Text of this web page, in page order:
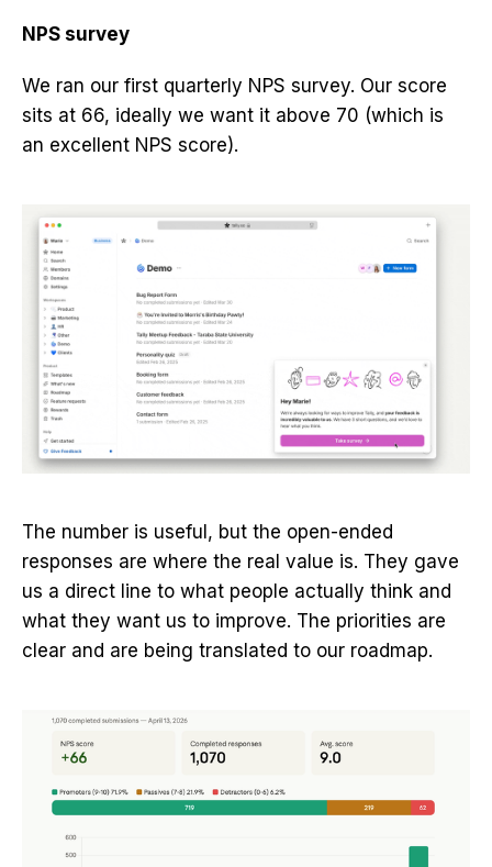
NPS survey
We ran our first quarterly NPS survey. Our score
sits at 66, ideally we want it above 70 (which is
an excellent NPS score).
The number is useful, but the open-ended
responses are where the real value is. They gave
us a direct line to what people actually think and
what they want us to improve. The priorities are
clear and are being translated to our roadmap.